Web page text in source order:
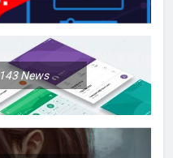
143News